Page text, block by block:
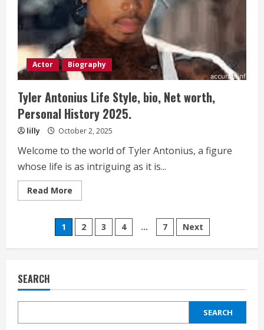
Actor Biography
Tyler Antonius Life Style, bio, Net worth,
Personal History 2025.
lilly October 2, 2025
Welcome to the world of Tyler Antonius, a figure
whose life is as intriguing as it is...
Read More
more
Antonius
Life
Style,
bio,
Posts
pagination
1 2 3 4 … 7 Next
SEARCH
SEARCH